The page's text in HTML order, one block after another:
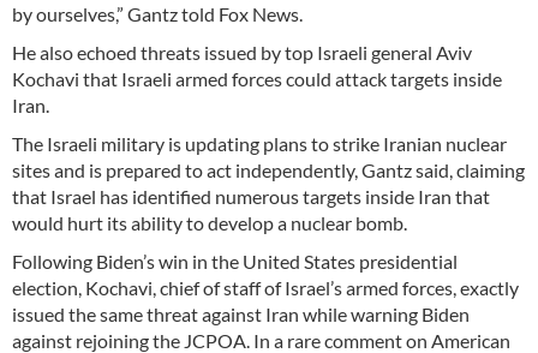
by ourselves,” Gantz told Fox News.
He also echoed threats issued by top Israeli general Aviv
Kochavi that Israeli armed forces could attack targets inside
Iran.
The Israeli military is updating plans to strike Iranian nuclear
sites and is prepared to act independently, Gantz said, claiming
that Israel has identified numerous targets inside Iran that
would hurt its ability to develop a nuclear bomb.
Following Biden’s win in the United States presidential
election, Kochavi, chief of staff of Israel’s armed forces, exactly
issued the same threat against Iran while warning Biden
against rejoining the JCPOA. In a rare comment on American